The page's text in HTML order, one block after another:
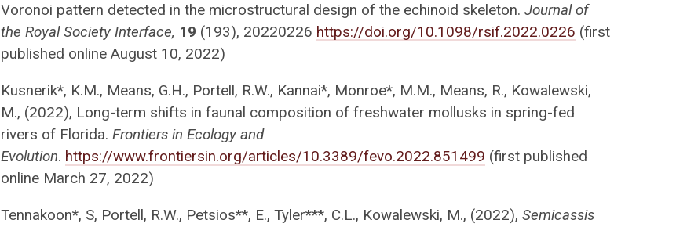
Voronoi pattern detected in the microstructural design of the echinoid skeleton.Journal of
the Royal Society Interface, 19 (193), 20220226 https://doi.org/10.1098/rsif.2022.0226 (first
published online August 10, 2022)
Kusnerik*, K.M., Means, G.H., Portell, R.W., Kannai*, Monroe*, M.M., Means, R., Kowalewski,
M., (2022), Long-term shifts in faunal composition of freshwater mollusks in spring-fed
rivers of Florida.Frontiers in Ecology and
Evolution. https://www.frontiersin.org/articles/10.3389/fevo.2022.851499 (first published
online March 27, 2022)
Tennakoon*, S, Portell, R.W., Petsios**, E., Tyler***, C.L., Kowalewski, M., (2022),Semicassis